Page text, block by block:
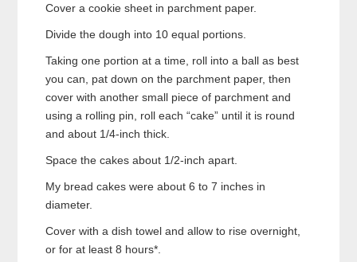
Cover a cookie sheet in parchment paper.
Divide the dough into 10 equal portions.
Taking one portion at a time, roll into a ball as best
you can, pat down on the parchment paper, then
cover with another small piece of parchment and
using a rolling pin, roll each “cake” until it is round
and about 1/4-inch thick.
Space the cakes about 1/2-inch apart.
My bread cakes were about 6 to 7 inches in
diameter.
Cover with a dish towel and allow to rise overnight,
or for at least 8 hours*.